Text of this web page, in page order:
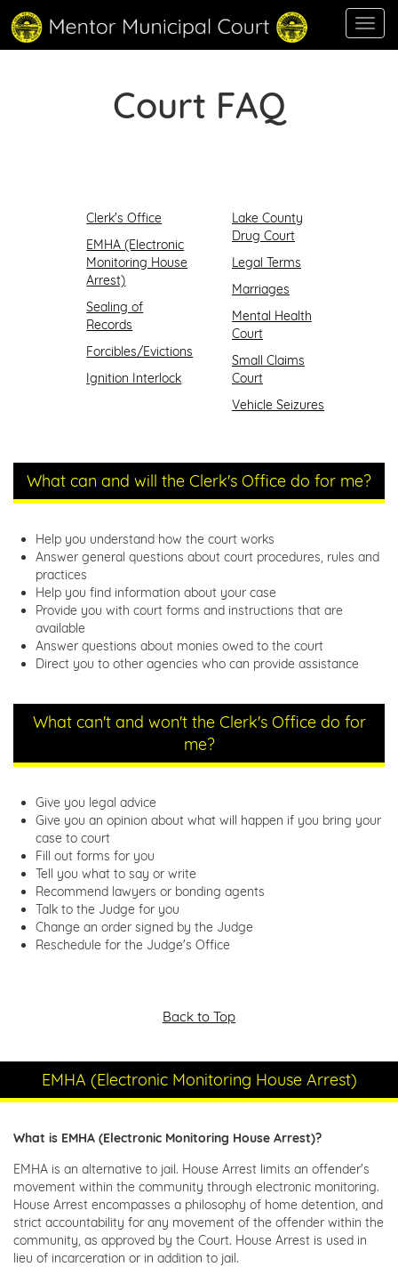
Court FAQ
Clerk's Office
EMHA (Electronic
Monitoring House
Arrest)
Sealing of
Records
Forcibles/Evictions
Ignition Interlock
Lake County
Drug Court
Legal Terms
Marriages
Mental Health
Court
Small Claims
Court
Vehicle Seizures
What can and will the Clerk's Office do for me?
Help you understand how the court works
Answer general questions about court procedures, rules and
practices
Help you find information about your case
Provide you with court forms and instructions that are
available
Answer questions about monies owed to the court
Direct you to other agencies who can provide assistance
What can't and won't the Clerk's Office do for
me?
Give you legal advice
Give you an opinion about what will happen if you bring your
case to court
Fill out forms for you
Tell you what to say or write
Recommend lawyers or bonding agents
Talk to the Judge for you
Change an order signed by the Judge
Reschedule for the Judge's Office
Back to Top
EMHA (Electronic Monitoring House Arrest)
What is EMHA (Electronic Monitoring House Arrest)?
EMHA is an alternative to jail. House Arrest limits an offender's
movement within the community through electronic monitoring.
House Arrest encompasses a philosophy of home detention, and
strict accountability for any movement of the offender within the
community, as approved by the Court. House Arrest is used in
lieu of incarceration or in addition to jail.